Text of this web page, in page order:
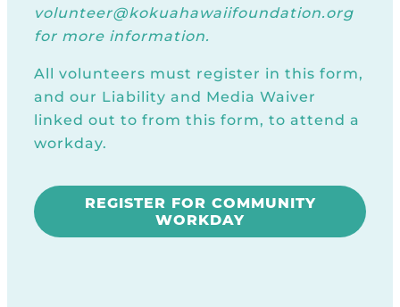
volunteer@kokuahawaiifoundation.org
for more information.
All volunteers must register in this form,
and our Liability and Media Waiver
linked out to from this form, to attend a
workday.
REGISTER FOR COMMUNITY
WORKDAY